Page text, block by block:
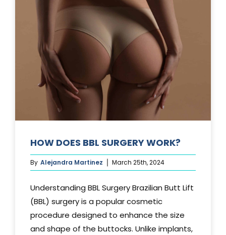
HOW DOES BBL SURGERY WORK?
By Alejandra Martinez March 25th, 2024
Understanding BBL Surgery Brazilian Butt Lift
(BBL) surgery is a popular cosmetic
procedure designed to enhance the size
and shape of the buttocks. Unlike implants,